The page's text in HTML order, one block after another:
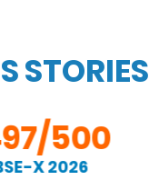
STORIES
500
X 2026